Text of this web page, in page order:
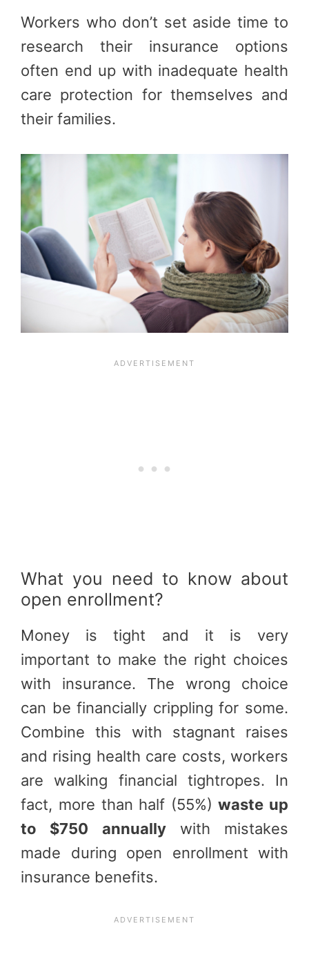
Workers who don’t set aside time to
research their insurance options
often end up with inadequate health
care protection for themselves and
their families.
What you need to know about
open enrollment?
Money is tight and it is very
important to make the right choices
with insurance. The wrong choice
can be financially crippling for some.
Combine this with stagnant raises
and rising health care costs, workers
are walking financial tightropes. In
fact, more than half (55%) waste up
to $750 annuallywith mistakes
made during open enrollment with
insurance benefits.